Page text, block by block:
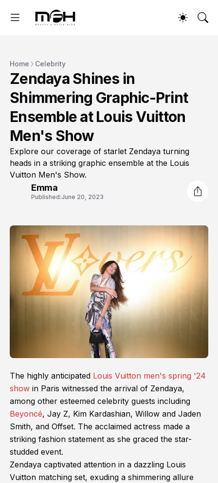
Home Celebrity
Zendaya Shines in
Shimmering Graphic-Print
Ensemble at Louis Vuitton
Men's Show
Explore our coverage of starlet Zendaya turning
heads in a striking graphic ensemble at the Louis
Vuitton Men's Show.
Emma
Published:June 20, 2023
The highly anticipated Louis Vuitton men's spring '24
show in Paris witnessed the arrival of Zendaya,
among other esteemed celebrity guests including
Beyoncé, Jay Z, Kim Kardashian, Willow and Jaden
Smith, and Offset. The acclaimed actress made a
striking fashion statement as she graced the star-
studded event.
Zendaya captivated attention in a dazzling Louis
Vuitton matching set, exuding a shimmering allure